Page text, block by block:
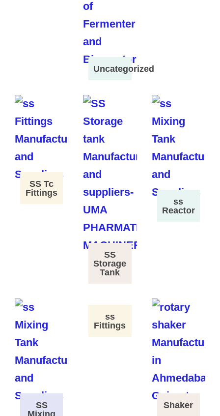
Uncategorized
SS Tc
Fittings
SS
Storage
Tank
ss
Reactor
SS
ss
Fittings
Shaker